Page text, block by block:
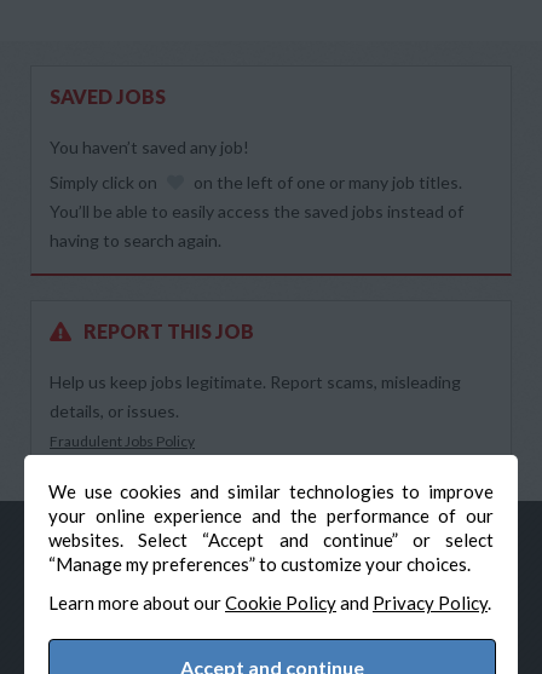
We use cookies and similar technologies to improve
your online experience and the performance of our
websites. Select “Accept and continue” or select
“Manage my preferences” to customize your choices.
Learn more about ourCookie Policyand Privacy Policy.
Accept and continue
SAVED JOBS
You haven’t saved any job!
Simply click on
on the left of one or many job titles.
You’ll be able to easily access the saved jobs instead of
having to search again.
REPORT THIS JOB
Help us keep jobs legitimate. Report scams, misleading
details, or issues.
Fraudulent Jobs Policy